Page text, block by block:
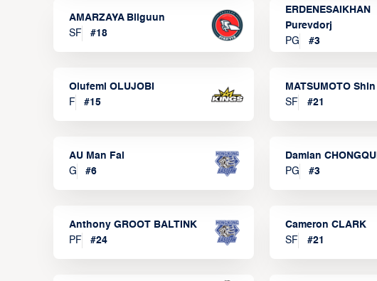
AMARZAYA Bilguun
SF
#18
ERDENESAIKHAN
Purevdorj
PG
#3
Olufemi OLUJOBI
F
#15
MATSUMOTO Shin
SF
#21
AU Man Fai
G
#6
Damian CHONGQUI
PG
#3
Anthony GROOT BALTINK
PF
#24
Cameron CLARK
SF
#21